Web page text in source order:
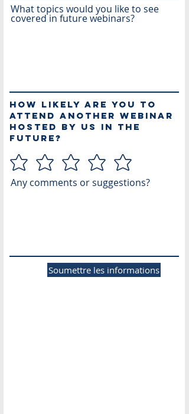
What topics would you like to see
covered in future webinars?
How likely are you to
attend another webinar
hosted by us in the
future?
Any comments or suggestions?
Soumettre les informations